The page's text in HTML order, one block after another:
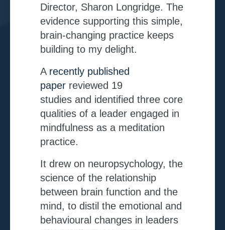
Director, Sharon Longridge. The
evidence supporting this simple,
brain-changing practice keeps
building to my delight.
A recently published
paper reviewed 19
studies and identified three core
qualities of a leader engaged in
mindfulness as a meditation
practice.
It drew on neuropsychology, the
science of the relationship
between brain function and the
mind, to distil the emotional and
behavioural changes in leaders